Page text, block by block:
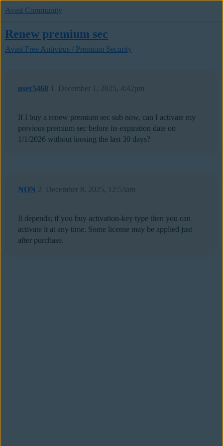
Avast Community
Renew premium sec
Avast Free Antivirus / Premium Security
user5468 December 1, 2025, 4:42pm
1
If I buy a renew premium sec sub now, can I activate my
previous premium sec before its expiration date on
1/1/2026 without loosing the last 30 days?
NON December 8, 2025, 12:53am
2
It depends; if you buy activation-key type then you can
activate it at any time. Some license may be applied just
after purchase.